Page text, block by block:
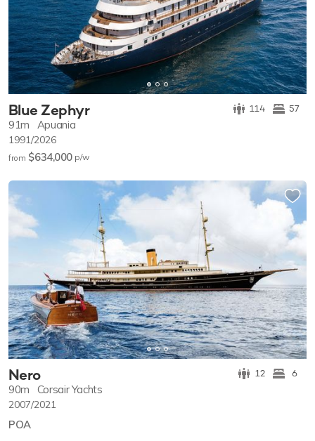
Blue Zephyr 114 57
91m Apuania
1991/2026
from $634,000 p/w
Nero 12 6
90m Corsair Yachts
2007/2021
POA